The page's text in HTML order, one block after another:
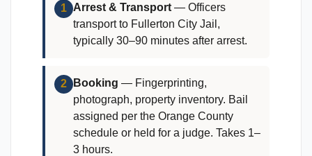
1 Arrest & Transport — Officers
transport to Fullerton City Jail,
typically 30–90 minutes after arrest.
2 Booking — Fingerprinting,
photograph, property inventory. Bail
assigned per the Orange County
schedule or held for a judge. Takes 1–
3 hours.